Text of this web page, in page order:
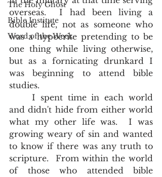
The Holy Ghost
Bible Institute
Word of the Week
overseas.  I had been living a
double life, not as someone who
was a hypocrite pretending to be
one thing while living otherwise,
but as a fornicating drunkard I
was beginning to attend bible
studies.
and didn't hide from either world
what my other life was.  I was
growing weary of sin and wanted
to know if there was any truth to
scripture.  From within the world
of those who attended bible